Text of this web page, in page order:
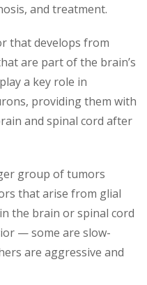
and treatment.
that develops from
are part of the brain’s
a key role in
providing them with
and spinal cord after
group of tumors
that arise from glial
the brain or spinal cord
— some are slow-
are aggressive and